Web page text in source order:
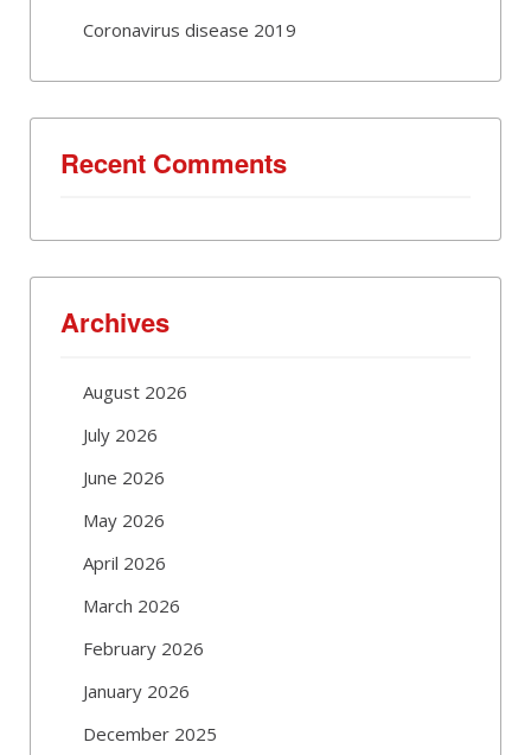
Coronavirus disease 2019
Recent Comments
Archives
August 2026
July 2026
June 2026
May 2026
April 2026
March 2026
February 2026
January 2026
December 2025